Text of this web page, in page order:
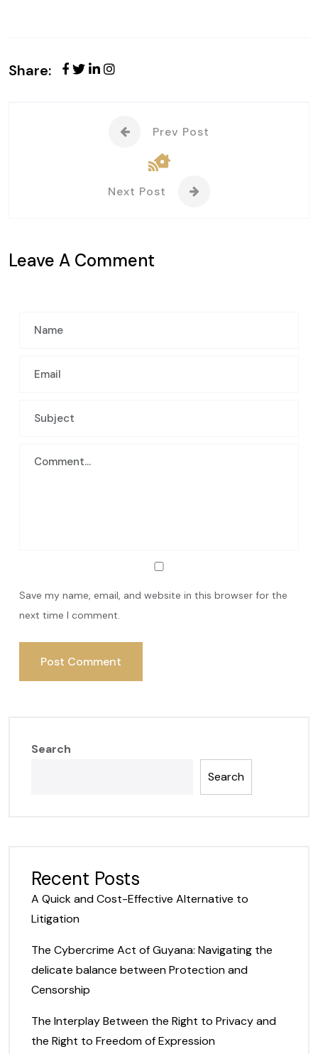
Share:
Prev Post
Next Post
Leave A Comment
Save my name, email, and website in this browser for the
next time I comment.
Search
Search
Recent Posts
A Quick and Cost-Effective Alternative to
Litigation
The Cybercrime Act of Guyana: Navigating the
delicate balance between Protection and
Censorship
The Interplay Between the Right to Privacy and
the Right to Freedom of Expression